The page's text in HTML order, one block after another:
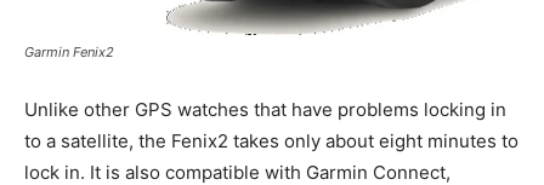
Garmin Fenix2
Unlike other GPS watches that have problems locking in
to a satellite, the Fenix2 takes only about eight minutes to
lock in. It is also compatible with Garmin Connect,